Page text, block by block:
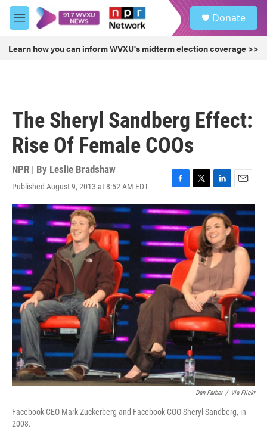
Skip to main content
M
e
u
Donate
Learn how you can inform WVXU's midterm election coverage >>
The Sheryl Sandberg Effect:
Rise Of Female COOs
NPR | By Leslie Bradshaw
Published August 9, 2013 at 8:52 AM EDT
F
a
c
e
b
o
o
k
T
w
i
t
t
e
r
L
i
n
k
e
d
I
n
E
m
a
i
l
Dan Farber / Via Flickr
Facebook CEO Mark Zuckerberg and Facebook COO Sheryl Sandberg, in
2008.